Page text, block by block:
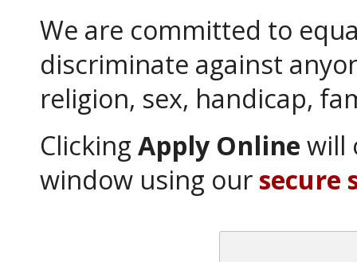
We are committed to
discriminate against
religion, sex, handicap,
Clicking Apply Online will
window using our secure